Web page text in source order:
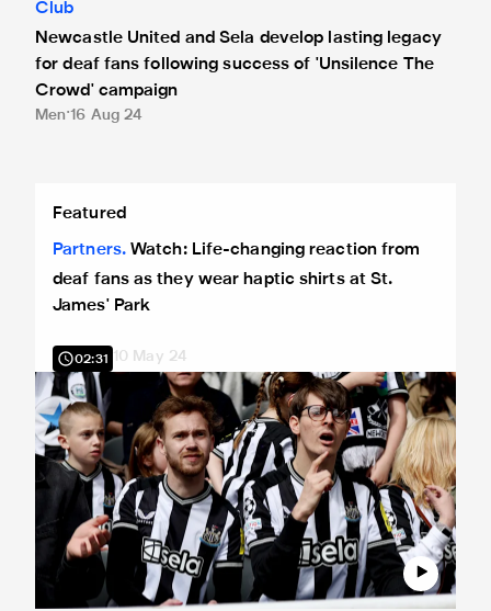
Club
Newcastle United and Sela develop lasting legacy
for deaf fans following success of 'Unsilence The
Crowd' campaign
Men 16 Aug 24
Featured
Partners Watch: Life-changing reaction from
deaf fans as they wear haptic shirts at St.
James' Park
02:31 10 May 24